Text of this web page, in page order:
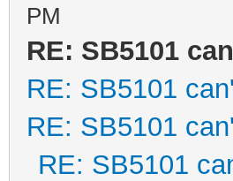
PM
RE: SB5101
RE: SB5101
RE: SB5101
RE: SB5101